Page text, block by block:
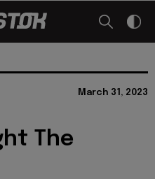
March 31, 2023
The